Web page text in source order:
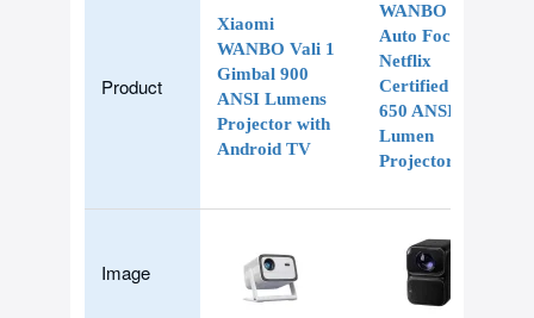
Product
Xiaomi
WANBO Vali 1
Gimbal 900
ANSI Lumens
Projector with
Android TV
WANBO TT
Auto Focus
Netflix
Certified Dolby
650 ANSI
Lumen
Projector
Image